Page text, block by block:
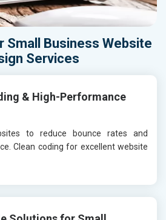
Small Business Website
Services
& High-Performance
to reduce bounce rates and
Clean coding for excellent website